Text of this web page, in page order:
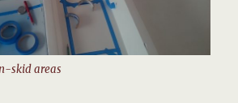
skid areas